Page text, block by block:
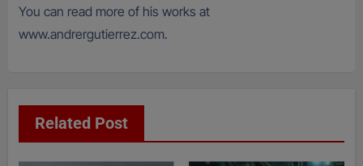
You can read more of his works at
www.andrergutierrez.com.
Related Post